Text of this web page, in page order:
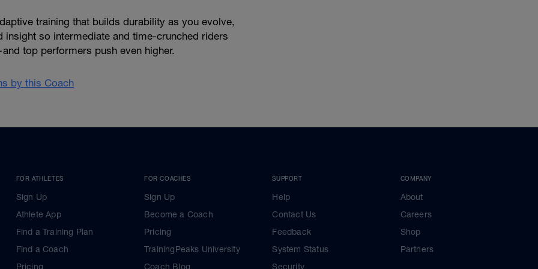
training that builds durability as you evolve,
insight so intermediate and time-crunched riders
top performers push even higher.
by this Coach
FOR ATHLETES
Sign Up
Athlete App
Find a Training Plan
Find a Coach
Pricing
FOR COACHES
Sign Up
Become a Coach
Pricing
TrainingPeaks University
Coach Blog
SUPPORT
Help
Contact Us
Feedback
System Status
Security
COMPANY
About
Careers
Shop
Partners